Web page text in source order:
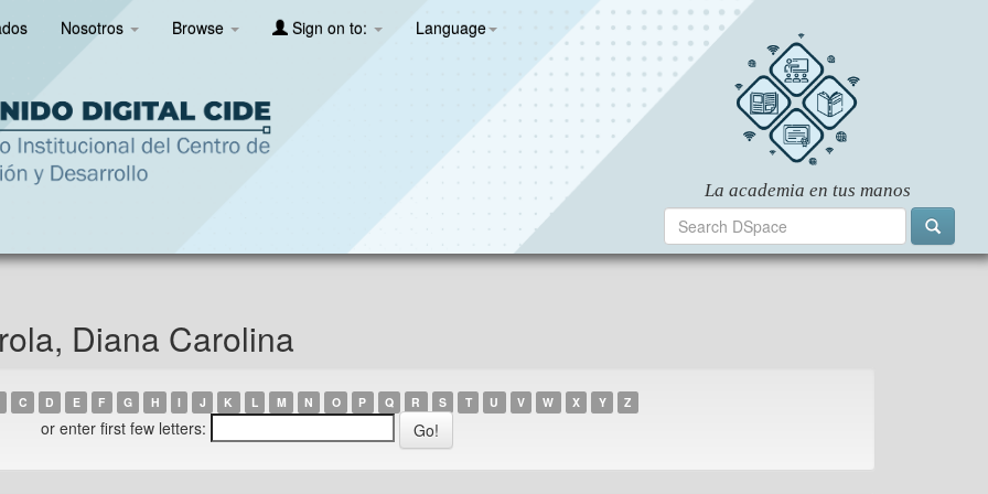
Nosotros Browse Sign on to: Language
Diana Carolina
C D E F G H I J K L M N O P Q R S T U V W X Y Z
or enter first few letters: